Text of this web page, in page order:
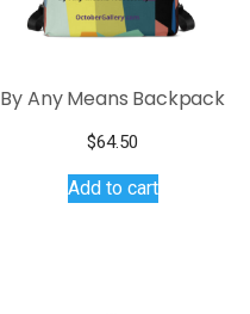
By Any Means Backpack
$64.50
Add to cart